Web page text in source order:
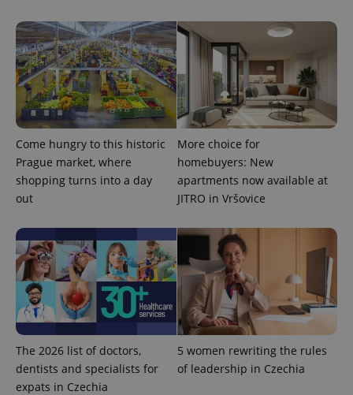
Come hungry to this historic
Prague market, where
shopping turns into a day
out
More choice for
homebuyers: New
apartments now available at
JITRO in Vršovice
The 2026 list of doctors,
dentists and specialists for
expats in Czechia
5 women rewriting the rules
of leadership in Czechia
service.
This cookie
unique
users by
assigning a
randomly
generated
number as
a client
in each
request in
a site and
visitor,
data for
the sites
analytics
reports.
.expats.cz
1 year 1
Google
Analytics to
persist